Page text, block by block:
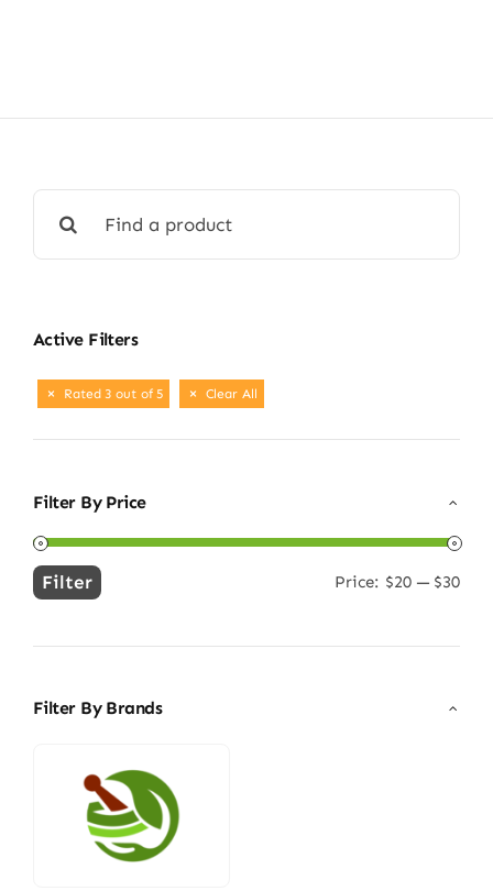
for:
Active Filters
Rated 3 out of 5 Clear All
Filter By Price
Min
Max
Filter Price: $20— $30
Filter By Brands